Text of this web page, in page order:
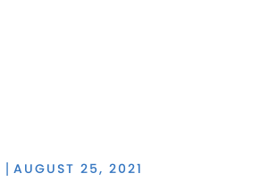
AUGUST 25, 2021